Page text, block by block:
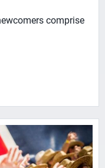
comprise